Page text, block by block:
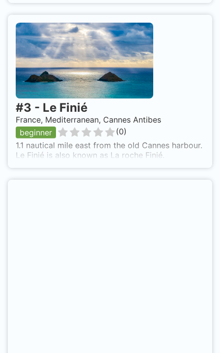
#3 - Le Finié
France, Mediterranean, Cannes Antibes
beginner
(0)
1.1 nautical mile east from the old Cannes harbour.
Le Finié is also known as La roche Finié.